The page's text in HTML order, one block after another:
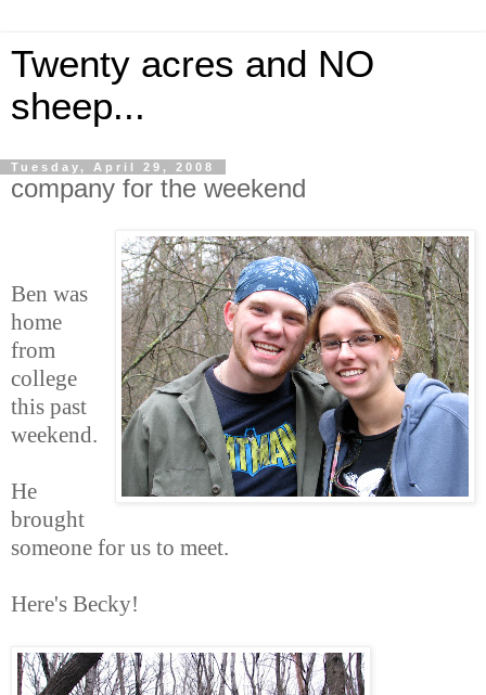
Twenty acres and NO
sheep...
Tuesday, April 29, 2008
company for the weekend
Ben was
home
from
college
this past
weekend.
He
brought
someone for us to meet.
Here's Becky!